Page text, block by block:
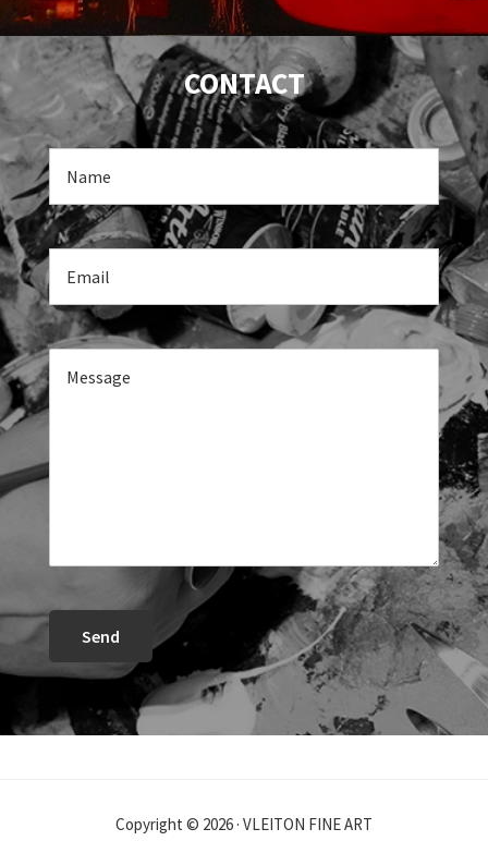
CONTACT
Send
Copyright © 2026 · VLEITON FINE ART